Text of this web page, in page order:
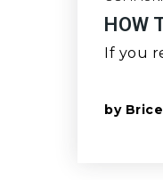
HOW
If you
by